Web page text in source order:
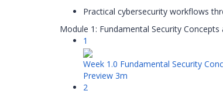
Practical cybersecurity workflows
Module 1: Fundamental Security
1
Week 1.0 Fundamental Security
Preview 3m
2